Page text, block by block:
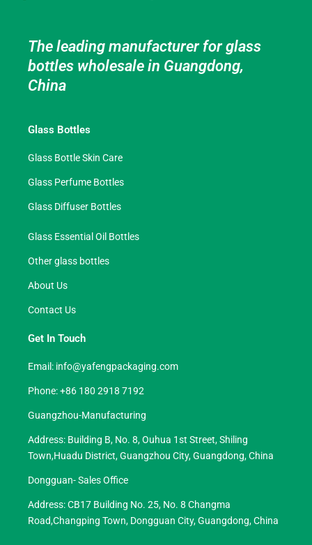
The leading manufacturer for glass
bottles wholesale in Guangdong,
China
Glass Bottles
Glass Bottle Skin Care
Glass Perfume Bottles
Glass Diffuser Bottles
Glass Essential Oil Bottles
Other glass bottles
About Us
Contact Us
Get In Touch
Email: info@yafengpackaging.com
Phone: +86 180 2918 7192
Guangzhou-Manufacturing
Address: Building B, No. 8, Ouhua 1st Street, Shiling
Town,Huadu District, Guangzhou City, Guangdong, China
Dongguan- Sales Office
Address: CB17 Building No. 25, No. 8 Changma
Road,Changping Town, Dongguan City, Guangdong, China